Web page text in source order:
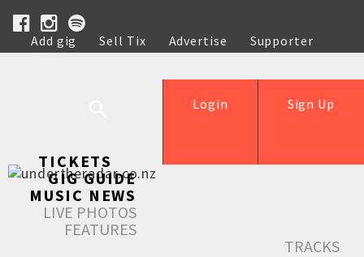
Add gig Sell Tix Advertise
Supporter
Help
Sign Up
Login
TICKETS
GIG GUIDE
MUSIC NEWS
LIVE PHOTOS
FEATURES
TRACKS